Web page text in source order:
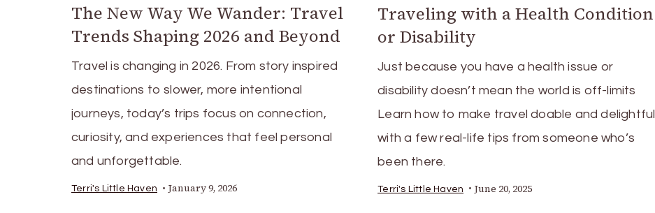
The New Way We Wander: Travel
Trends Shaping 2026 and Beyond
Travel is changing in 2026. From story inspired
destinations to slower, more intentional
journeys, today’s trips focus on connection,
curiosity, and experiences that feel personal
and unforgettable.
Terri's Little Haven January 9, 2026
Traveling with a Health Condition
or Disability
Just because you have a health issue or
disability doesn’t mean the world is off-limits
Learn how to make travel doable and delightful
with a few real-life tips from someone who’s
been there.
Terri's Little Haven June 20, 2025